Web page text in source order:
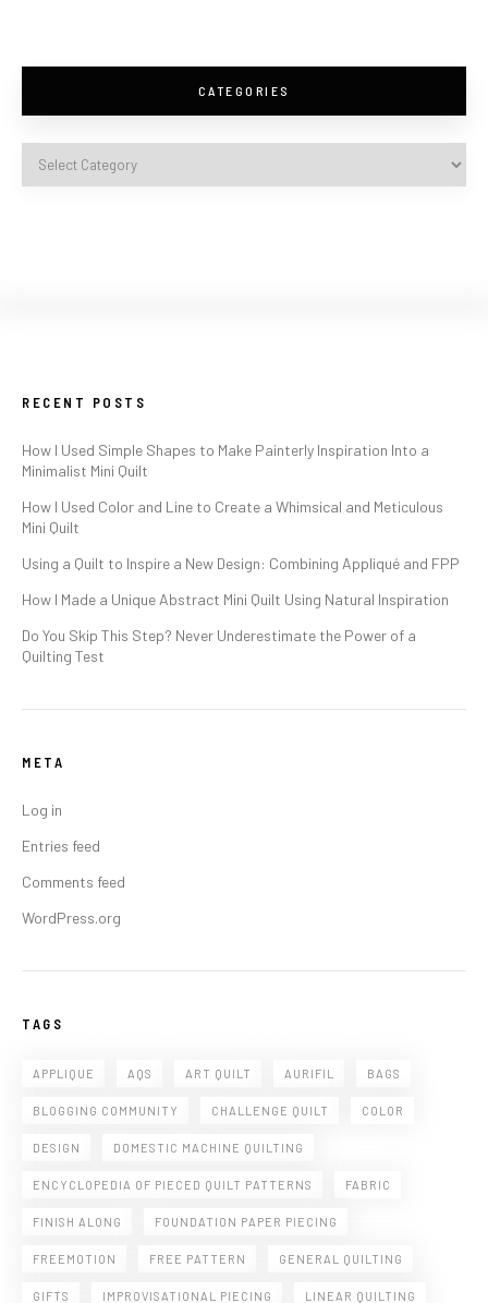
CATEGORIES
RECENT POSTS
How I Used Simple Shapes to Make Painterly Inspiration Into a
Minimalist Mini Quilt
How I Used Color and Line to Create a Whimsical and Meticulous
Mini Quilt
Using a Quilt to Inspire a New Design: Combining Appliqué and FPP
How I Made a Unique Abstract Mini Quilt Using Natural Inspiration
Do You Skip This Step? Never Underestimate the Power of a
Quilting Test
META
Log in
Entries feed
Comments feed
WordPress.org
TAGS
APPLIQUE AQS ART QUILT AURIFIL BAGS
BLOGGING COMMUNITY CHALLENGE QUILT COLOR
DESIGN DOMESTIC MACHINE QUILTING
ENCYCLOPEDIA OF PIECED QUILT PATTERNS FABRIC
FINISH ALONG FOUNDATION PAPER PIECING
FREEMOTION FREE PATTERN GENERAL QUILTING
GIFTS IMPROVISATIONAL PIECING LINEAR QUILTING